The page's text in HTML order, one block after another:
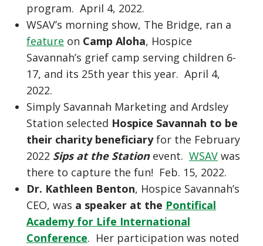
program. April 4, 2022.
WSAV’s morning show, The Bridge, ran a
feature on Camp Aloha, Hospice
Savannah’s grief camp serving children 6-
17, and its 25th year this year. April 4,
2022.
Simply Savannah Marketing and Ardsley
Station selected Hospice Savannah to be
their charity beneficiaryfor the February
2022 Sips at the Stationevent. WSAV was
there to capture the fun! Feb. 15, 2022.
Dr. Kathleen Benton, Hospice Savannah’s
CEO, was a speaker at the Pontifical
Academy for Life International
Conference. Her participation was noted